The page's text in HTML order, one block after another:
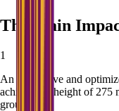
The Main
1
An innovative and
achieving a height of 275
ground